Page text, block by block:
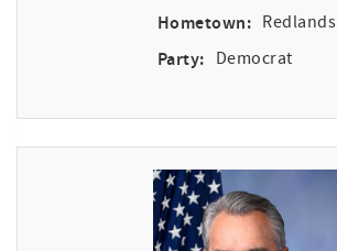
Hometown: Redlands
Party: Democrat